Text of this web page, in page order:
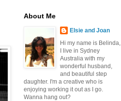
About Me
Elsie and Joan
Hi my name is Belinda,
I live in Sydney
Australia with my
wonderful husband,
and beautiful step
daughter. I'm a creative who is
enjoying working it out as I go.
Wanna hang out?